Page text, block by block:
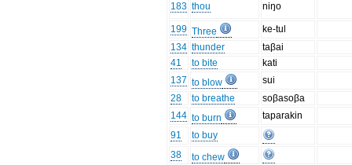
183 thou niŋo
199 Three
ke-tul
134 thunder
taβai
41
to bite
kati
137 to blow
sui
28
to breathe
soβasoβa
144 to burn
taparakin
91
to buy
38
to chew